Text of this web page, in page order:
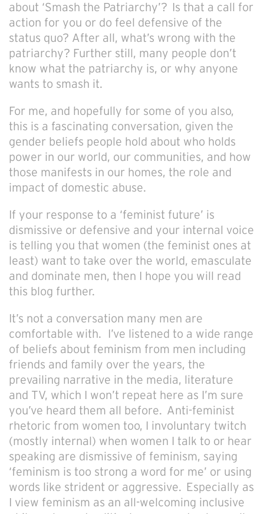
about ‘Smash the Patriarchy’? Is that a call for
action for you or do feel defensive of the
status quo? After all, what’s wrong with the
patriarchy? Further still, many people don’t
know what the patriarchy is, or why anyone
wants to smash it.
For me, and hopefully for some of you also,
this is a fascinating conversation, given the
gender beliefs people hold about who holds
power in our world, our communities, and how
those manifests in our homes, the role and
impact of domestic abuse.
If your response to a ‘feminist future’ is
dismissive or defensive and your internal voice
is telling you that women (the feminist ones at
least) want to take over the world, emasculate
and dominate men, then I hope you will read
this blog further.
It’s not a conversation many men are
comfortable with. I’ve listened to a wide range
of beliefs about feminism from men including
friends and family over the years, the
prevailing narrative in the media, literature
and TV, which I won’t repeat here as I’m sure
you’ve heard them all before. Anti-feminist
rhetoric from women too, I involuntary twitch
(mostly internal) when women I talk to or hear
speaking are dismissive of feminism, saying
‘feminism is too strong a word for me’ or using
words like strident or aggressive. Especially as
I view feminism as an all-welcoming inclusive